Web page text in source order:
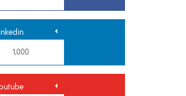
1,000